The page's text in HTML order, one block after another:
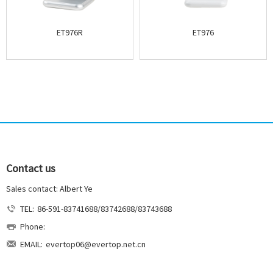
ET976R ET976
Contact us
Sales contact: Albert Ye
TEL: 86-591-83741688/83742688/83743688
Phone:
EMAIL: evertop06@evertop.net.cn